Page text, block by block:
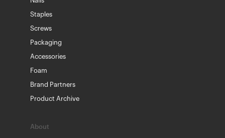
Staples
Screws
Packaging
Accessories
Foam
Brand Partners
Product Archive
About